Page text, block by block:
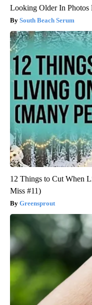
Looking Older In Photos
South Beach Serum
12 Things to Cut When
Miss #11)
Greensprout